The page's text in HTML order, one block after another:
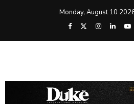
Monday, August 10